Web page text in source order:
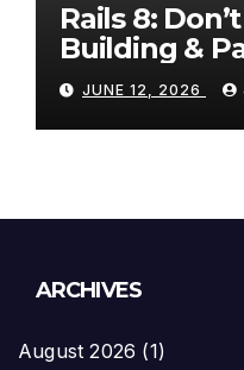
Rails 8:
Building & Packaging
Paradigms
JUNE 12, 2026
ARCHIVES
August 2026 (1)